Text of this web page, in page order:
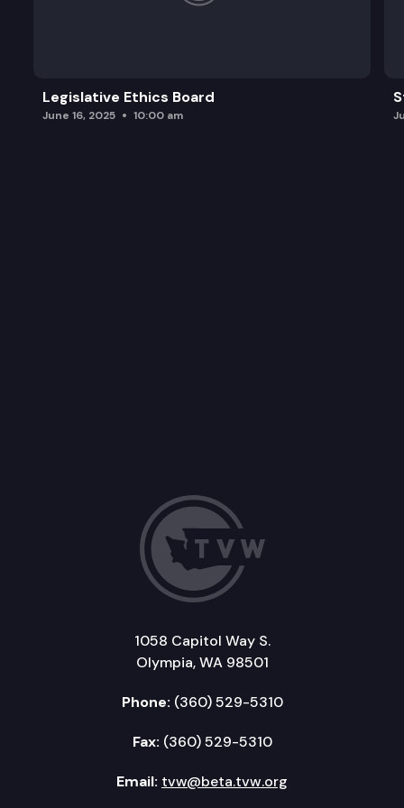
Legislative Ethics Board
June 16, 2025 10:00 am
1058 Capitol Way S.
Olympia, WA 98501
Phone: (360) 529-5310
Fax: (360) 529-5310
Email: tvw@beta.tvw.org